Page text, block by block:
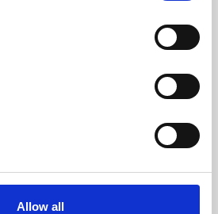
Allow all
professional skills or education,